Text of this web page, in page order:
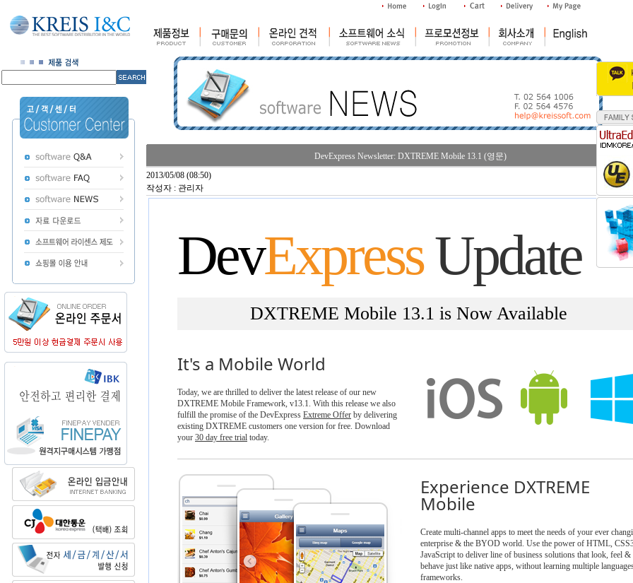
DevExpress Newsletter: DXTREME Mobile 13.1 (영문)
2013/05/08 (08:50)
작성자 : 관리자
DevExpressUpdate
DXTREME Mobile 13.1 is Now Available
It's a Mobile World
Today, we are thrilled to deliver the latest release of our new
DXTREME Mobile Framework, v13.1. With this release we also
fulfill the promise of the DevExpress Extreme Offer by delivering
existing DXTREME customers one version for free. Download
your 30 day free trial today.
Experience DXTREME
Mobile
Create multi-channel apps to meet the needs of your ever
enterprise & the BYOD world. Use the power of HTML,
JavaScript to deliver line of business solutions that look, feel &
behave just like native apps, without learning multiple
frameworks.